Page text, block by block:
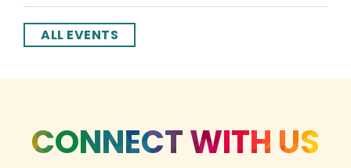
ALL EVENTS
CONNECT WITH US